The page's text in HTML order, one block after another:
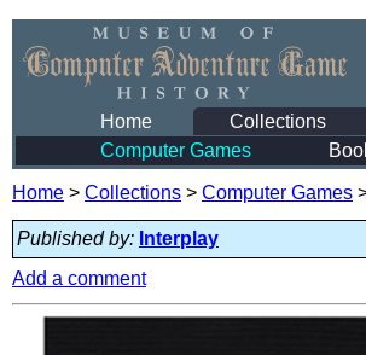
Home Collections
Computer Games
Home > Collections > Computer Games
Published by: Interplay
Add a comment